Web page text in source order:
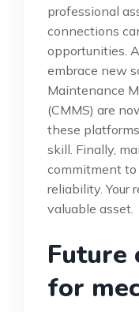
professional
connections
opportunities.
embrace new
Maintenance
(CMMS) are
these
skill. Finally,
commitment
reliability. Your
valuable asset.
Future
for